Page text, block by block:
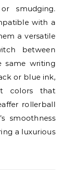
smudging.
with a
a versatile
between
same writing
or blue ink,
colors that
rollerball
smoothness
a luxurious